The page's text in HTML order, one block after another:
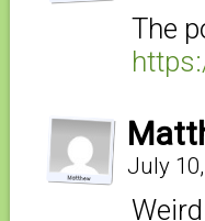
The
July